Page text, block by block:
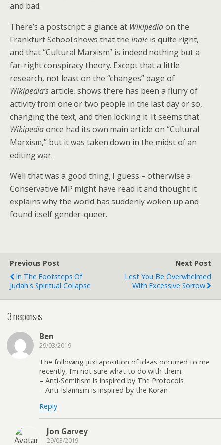
and bad.
There’s a postscript: a glance at Wikipediaon the
Frankfurt School shows that the Indie is quite right,
and that “Cultural Marxism” is indeed nothing but a
far-right conspiracy theory. Except that a little
research, not least on the “changes” page of
Wikipedia’sarticle, shows there has been a flurry of
activity from one or two people in the last day or so,
changing the text, and then locking it. It seems that
Wikipediaonce had its own main article on “Cultural
Marxism,” but it was taken down in the midst of an
editing war.
Well that was a good thing, I guess – otherwise a
Conservative MP might have read it and thought it
explains why the world has suddenly woken up and
found itself gender-queer.
Previous Post
In The Footsteps Of
Judah's Spiritual Collapse
Next Post
Lest You Be Overwhelmed
With Excessive Sorrow
3 responses
Ben
29/03/2019
The following juxtaposition of ideas occurred to me
recently, I’m not sure what to do with them:
– Anti-Semitism is inspired by The Protocols
– Anti-Islamism is inspired by the Koran
Reply
Jon Garvey
29/03/2019